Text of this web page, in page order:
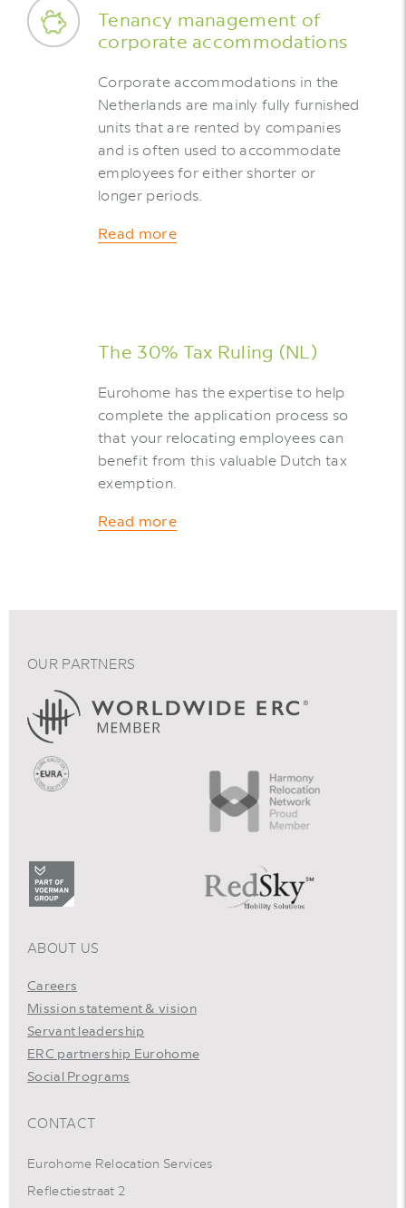
Tenancy management of
corporate accommodations
Corporate accommodations in the
Netherlands are mainly fully furnished
units that are rented by companies
and is often used to accommodate
employees for either shorter or
longer periods.
Read more
The 30% Tax Ruling (NL)
Eurohome has the expertise to help
complete the application process so
that your relocating employees can
benefit from this valuable Dutch tax
exemption.
Read more
OUR PARTNERS
ABOUT US
Careers
Mission statement & vision
Servant leadership
ERC partnership Eurohome
Social Programs
CONTACT
Eurohome Relocation Services
Reflectiestraat 2